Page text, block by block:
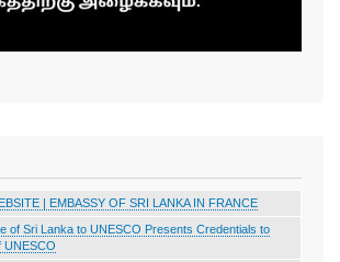
| EMBASSY OF SRI LANKA IN FRANCE
of Sri Lanka to UNESCO Presents Credentials to
UNESCO